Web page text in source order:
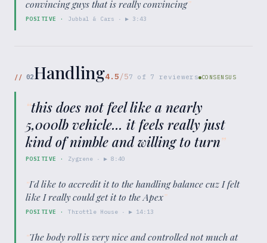
convincing guys that is really convincing”
POSITIVE · Jubbal & Cars · ▶ 3:43
// 02Handling4.5/57 of 7 reviewers CONSENSUS
“this does not feel like a nearly
5,000lb vehicle... it feels really just
kind of nimble and willing to turn”
POSITIVE · Zygrene · ▶8:40
“I'd like to accredit it to the handling balance cuz I felt
like I really could get it to the Apex”
POSITIVE · Throttle House · ▶ 14:13
“The body roll is very nice and controlled not much at